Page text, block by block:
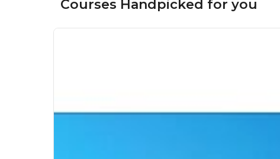
Courses Handpicked for you